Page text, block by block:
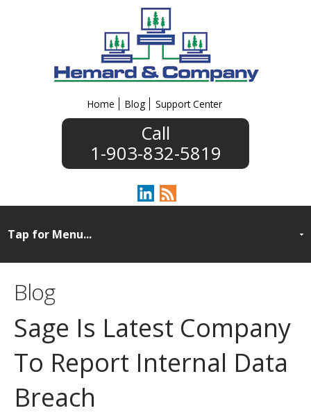
Home Blog Support Center
1-903-832-5819
Blog
Sage Is Latest Company
To Report Internal Data
Breach